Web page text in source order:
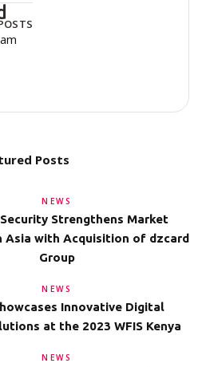
Posts
NEWS
Security Strengthens Market
Asia with Acquisition of dzcard
Group
NEWS
Innovative Digital
at the 2023 WFIS Kenya
NEWS